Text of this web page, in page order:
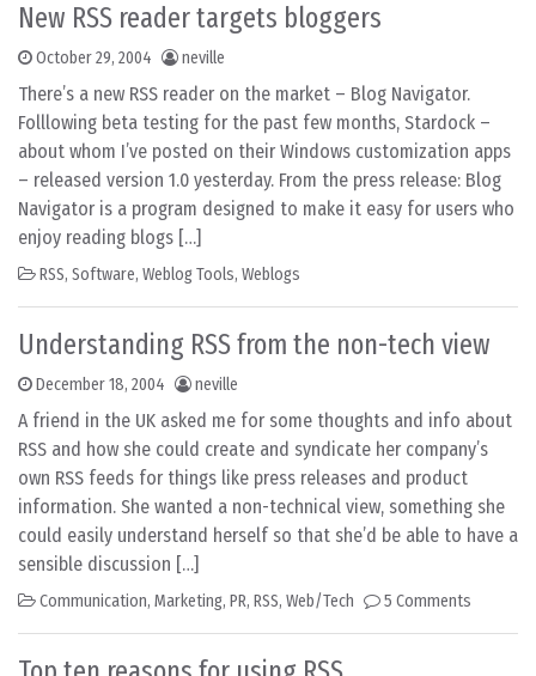
New RSS reader targets bloggers
October 29, 2004 neville
There’s a new RSS reader on the market – Blog Navigator.
Folllowing beta testing for the past few months, Stardock –
about whom I’ve posted on their Windows customization apps
– released version 1.0 yesterday. From the press release: Blog
Navigator is a program designed to make it easy for users who
enjoy reading blogs […]
RSS, Software, Weblog Tools, Weblogs
Understanding RSS from the non-tech view
December 18, 2004 neville
A friend in the UK asked me for some thoughts and info about
RSS and how she could create and syndicate her company’s
own RSS feeds for things like press releases and product
information. She wanted a non-technical view, something she
could easily understand herself so that she’d be able to have a
sensible discussion […]
Communication, Marketing, PR, RSS, Web/Tech 5 Comments